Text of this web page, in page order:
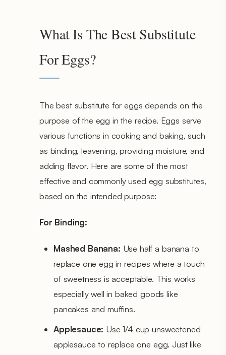
What Is The Best Substitute
For Eggs?
The best substitute for eggs depends on the
purpose of the egg in the recipe. Eggs serve
various functions in cooking and baking, such
as binding, leavening, providing moisture, and
adding flavor. Here are some of the most
effective and commonly used egg substitutes,
based on the intended purpose:
For Binding:
Mashed Banana: Use half a banana to
replace one egg in recipes where a touch
of sweetness is acceptable. This works
especially well in baked goods like
pancakes and muffins.
Applesauce: Use 1/4 cup unsweetened
applesauce to replace one egg. Just like